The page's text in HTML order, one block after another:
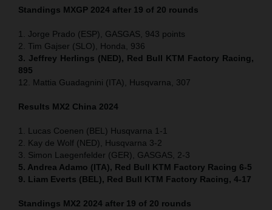
Standings MXGP 2024 after 19 of 20 rounds
1. Jorge Prado (ESP), GASGAS, 943 points
2. Tim Gajser (SLO), Honda, 936
3. Jeffrey Herlings (NED), Red Bull KTM Factory Racing,
895
12. Mattia Guadagnini (ITA), Husqvarna, 307
Results MX2 China 2024
1. Lucas Coenen (BEL) Husqvarna 1-1
2. Kay de Wolf (NED), Husqvarna 3-2
3. Simon Laegenfelder (GER), GASGAS, 2-3
5. Andrea Adamo (ITA), Red Bull KTM Factory Racing 6-5
9. Liam Everts (BEL), Red Bull KTM Factory Racing, 4-17
Standings MX2 2024 after 19 of 20 rounds